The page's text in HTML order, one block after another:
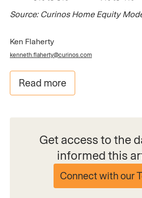
Source: Curinos Home Equity
Ken Flaherty
kenneth.flaherty@curinos.com
Read more
Get access to the
informed this
Connect with our